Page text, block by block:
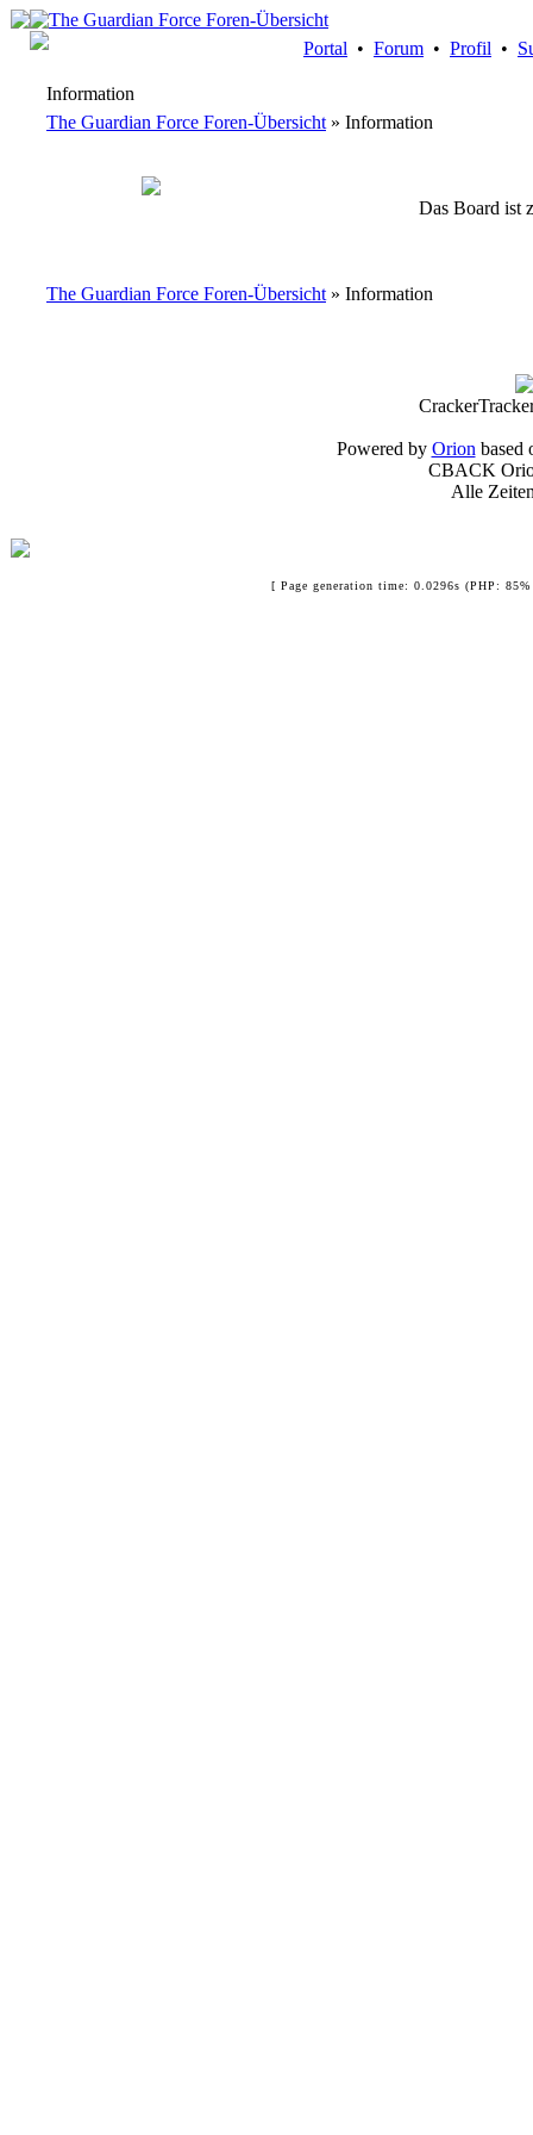
Portal • Forum • Profil •
Information
The Guardian Force Foren-Übersicht » Information
Das Board ist
The Guardian Force Foren-Übersicht » Information
Powered by Orion based
CBACK
Alle
[ Page generation time: 0.0296s (PHP: